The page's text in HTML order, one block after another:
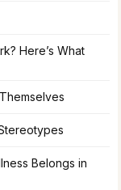
Here’s What
Belongs in